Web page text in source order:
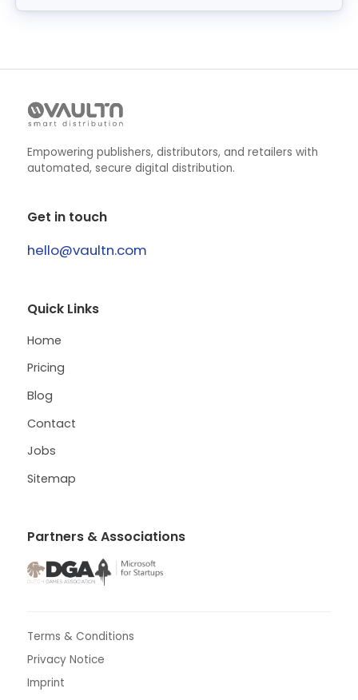
Empowering publishers, distributors, and retailers with
automated, secure digital distribution.
Get in touch
hello@vaultn.com
Quick Links
Home
Pricing
Blog
Contact
Jobs
Sitemap
Partners & Associations
Terms & Conditions
Privacy Notice
Imprint